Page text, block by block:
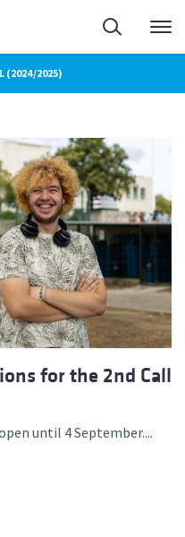
Search
(2024/2025)
for the 2nd Call
until 4 September....